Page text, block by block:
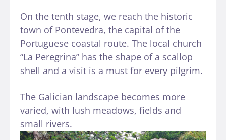
On the tenth stage, we reach the historic
town of Pontevedra, the capital of the
Portuguese coastal route. The local church
“La Peregrina” has the shape of a scallop
shell and a visit is a must for every pilgrim.
The Galician landscape becomes more
varied, with lush meadows, fields and
small rivers.